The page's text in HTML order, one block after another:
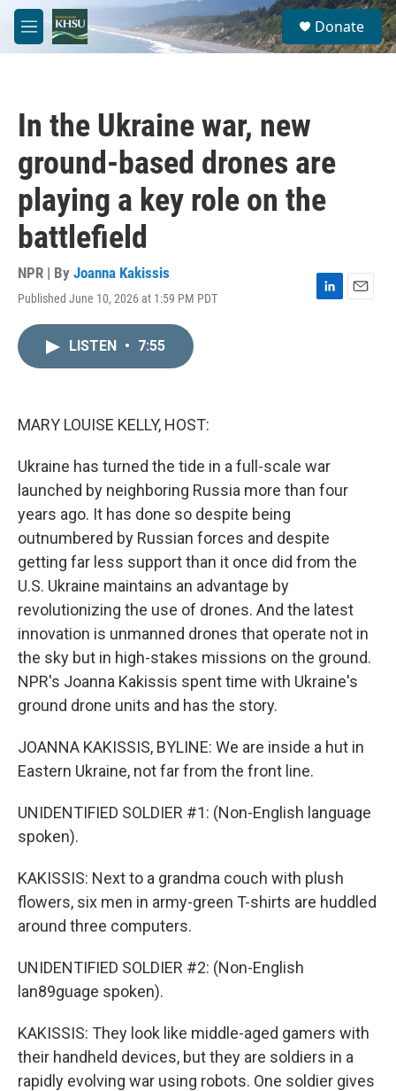
Skip to main content
M
e
S
e
a
Donate
In the Ukraine war, new
ground-based drones are
playing a key role on the
battlefield
NPR | By Joanna Kakissis
Published June 10, 2026 at 1:59 PM PDT
L
E
LISTEN • 7:55
MARY LOUISE KELLY, HOST:
Ukraine has turned the tide in a full-scale war
launched by neighboring Russia more than four
years ago. It has done so despite being
outnumbered by Russian forces and despite
getting far less support than it once did from the
U.S. Ukraine maintains an advantage by
revolutionizing the use of drones. And the latest
innovation is unmanned drones that operate not in
the sky but in high-stakes missions on the ground.
NPR's Joanna Kakissis spent time with Ukraine's
ground drone units and has the story.
JOANNA KAKISSIS, BYLINE: We are inside a hut in
Eastern Ukraine, not far from the front line.
UNIDENTIFIED SOLDIER #1: (Non-English language
spoken).
KAKISSIS: Next to a grandma couch with plush
flowers, six men in army-green T-shirts are huddled
around three computers.
UNIDENTIFIED SOLDIER #2: (Non-English
lan89guage spoken).
KAKISSIS: They look like middle-aged gamers with
their handheld devices, but they are soldiers in a
rapidly evolving war using robots. One soldier gives